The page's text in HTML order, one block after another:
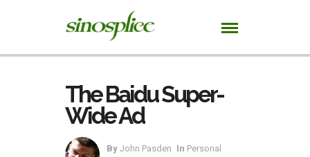
The Baidu Super-
Wide Ad
By John Pasden In Personal